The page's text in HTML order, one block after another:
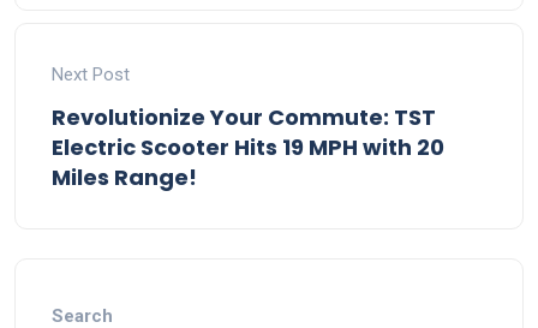
Next Post
Revolutionize Your Commute: TST
Electric Scooter Hits 19 MPH with 20
Miles Range!
Search